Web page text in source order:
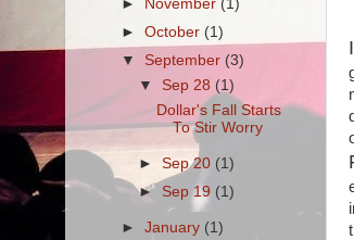
I
►
November (1)
► October (1)
▼ September (3)
▼ Sep 28 (1)
Dollar's Fall Starts
To Stir Worry
► Sep 20 (1)
► Sep 19 (1)
► January (1)